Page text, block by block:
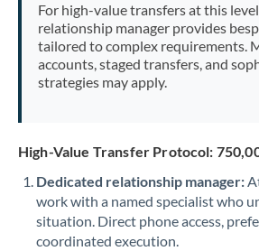
For high-value transfers at this
relationship manager provides
tailored to complex requirements.
accounts, staged transfers, and
strategies may apply.
High-Value Transfer Protocol:
Dedicated relationship manager:
work with a named specialist who
situation. Direct phone access,
coordinated execution.